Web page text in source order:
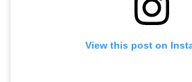
View this post on